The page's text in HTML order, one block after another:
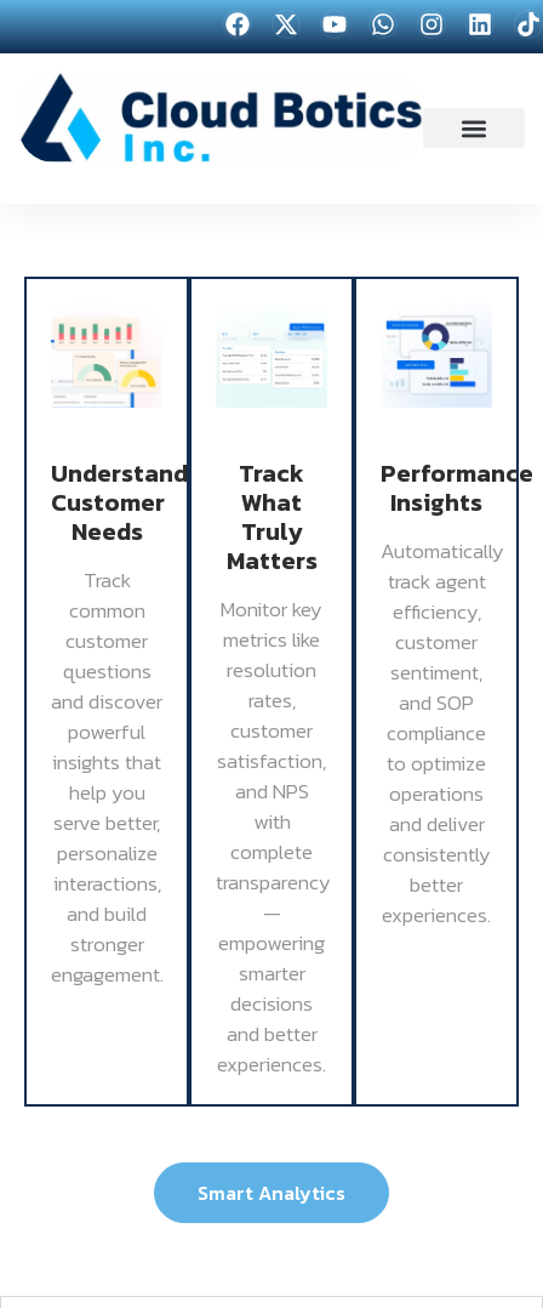
Understand
Customer
Needs
Track
common
customer
questions
and discover
powerful
insights that
help you
serve better,
personalize
interactions,
and build
stronger
engagement.
Track
What
Truly
Matters
Monitor key
metrics like
resolution
rates,
customer
satisfaction,
and NPS
with
complete
transparency
—
empowering
smarter
decisions
and better
experiences.
Performance
Insights
Automatically
track agent
efficiency,
customer
sentiment,
and SOP
compliance
to optimize
operations
and deliver
consistently
better
experiences.
Smart Analytics